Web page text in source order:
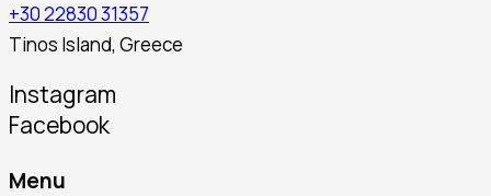
+30 22830 31357
Tinos Island, Greece
Instagram
Facebook
Menu